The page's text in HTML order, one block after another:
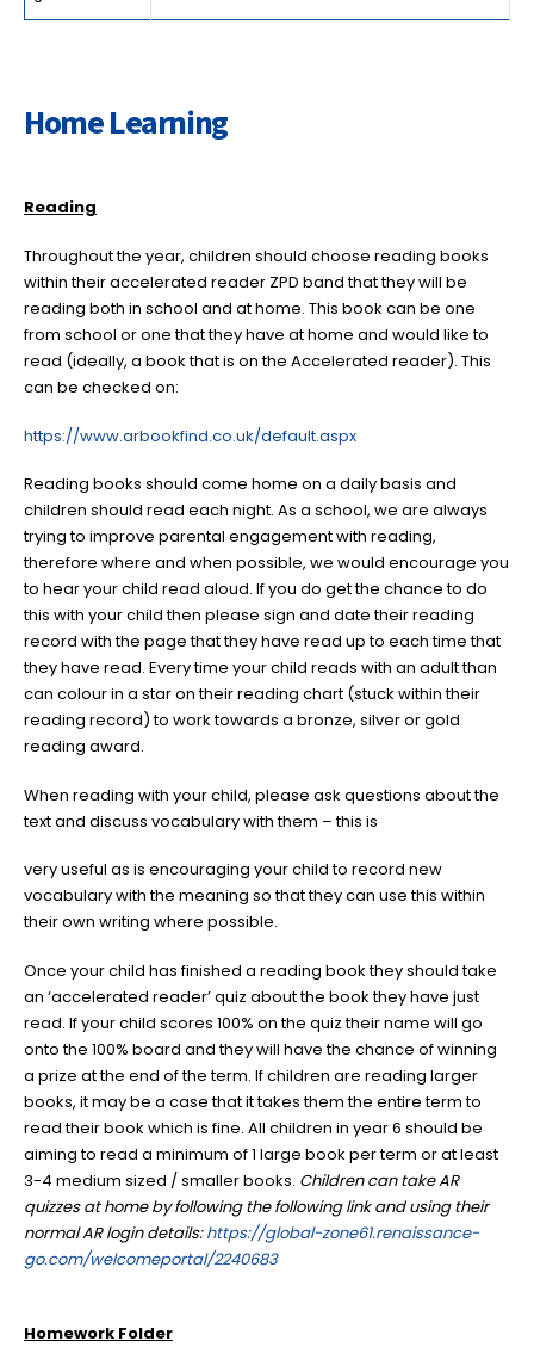
Home Learning
Reading
Throughout the year, children should choose reading books
within their accelerated reader ZPD band that they will be
reading both in school and at home. This book can be one
from school or one that they have at home and would like to
read (ideally, a book that is on the Accelerated reader). This
can be checked on:
https://www.arbookfind.co.uk/default.aspx
Reading books should come home on a daily basis and
children should read each night. As a school, we are always
trying to improve parental engagement with reading,
therefore where and when possible, we would encourage you
to hear your child read aloud. If you do get the chance to do
this with your child then please sign and date their reading
record with the page that they have read up to each time that
they have read. Every time your child reads with an adult than
can colour in a star on their reading chart (stuck within their
reading record) to work towards a bronze, silver or gold
reading award.
When reading with your child, please ask questions about the
text and discuss vocabulary with them – this is
very useful as is encouraging your child to record new
vocabulary with the meaning so that they can use this within
their own writing where possible.
Once your child has finished a reading book they should take
an ‘accelerated reader’ quiz about the book they have just
read. If your child scores 100% on the quiz their name will go
onto the 100% board and they will have the chance of winning
a prize at the end of the term. If children are reading larger
books, it may be a case that it takes them the entire term to
read their book which is fine. All children in year 6 should be
aiming to read a minimum of 1 large book per term or at least
3-4 medium sized / smaller books. Childrencan take AR
quizzes at home by following the following link and using their
normal AR login details:https://global-zone61.renaissance-
go.com/welcomeportal/2240683
Homework Folder